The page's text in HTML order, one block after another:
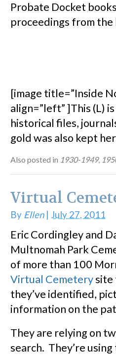
Probate Docket
proceedings from the
[image title=”Inside
align=”left” ]This (L)
historical files,
gold was also kept
Also posted in 1930-1949,
Virtual
By Ellen| July 27, 2011
Eric Cordingley and
Multnomah Park
of more than 100
Virtual Cemeterysite
they’ve identified,
information on the
They are relying on
search. They’re